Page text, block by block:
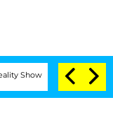
Senate Votes to